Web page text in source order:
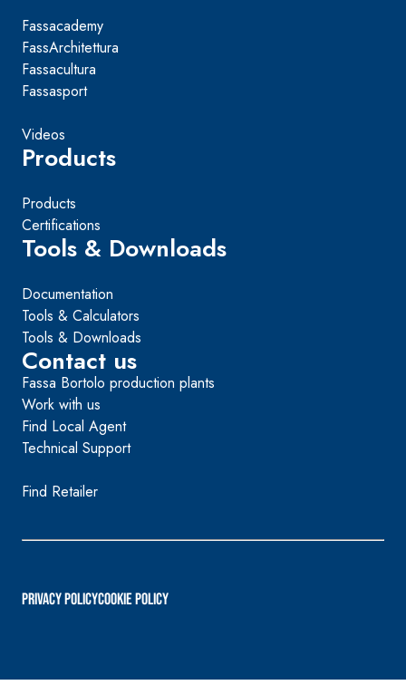
Fassacademy
FassArchitettura
Fassacultura
Fassasport
Videos
Products
Products
Certifications
Tools & Downloads
Documentation
Tools & Calculators
Tools & Downloads
Contact us
Fassa Bortolo production plants
Work with us
Find Local Agent
Technical Support
Find Retailer
PRIVACY POLICYCookie Policy